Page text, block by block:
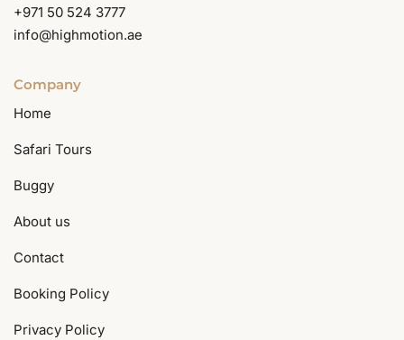
+971 50 524 3777
info@highmotion.ae
Company
Home
Safari Tours
Buggy
About us
Contact
Booking Policy
Privacy Policy